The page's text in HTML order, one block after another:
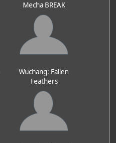
Mecha BREAK
Wuchang: Fallen
Feathers